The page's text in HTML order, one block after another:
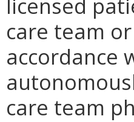
care team
accordance
care team